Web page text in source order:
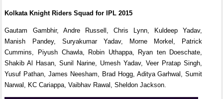
Kolkata Knight Riders Squad for IPL 2015
Gautam Gambhir, Andre Russell, Chris Lynn, Kuldeep Yadav,
Manish Pandey, Suryakumar Yadav, Morne Morkel, Patrick
Cummins, Piyush Chawla, Robin Uthappa, Ryan ten Doeschate,
Shakib Al Hasan, Sunil Narine, Umesh Yadav, Veer Pratap Singh,
Yusuf Pathan, James Neesham, Brad Hogg, Aditya Garhwal, Sumit
Narwal, KC Cariappa, Vaibhav Rawal, Sheldon Jackson.